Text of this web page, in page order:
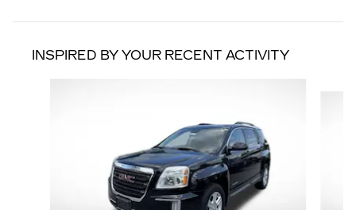
INSPIRED BY YOUR RECENT ACTIVITY